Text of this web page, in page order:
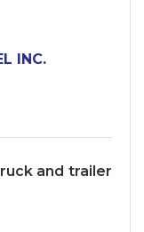
INC.
and trailer